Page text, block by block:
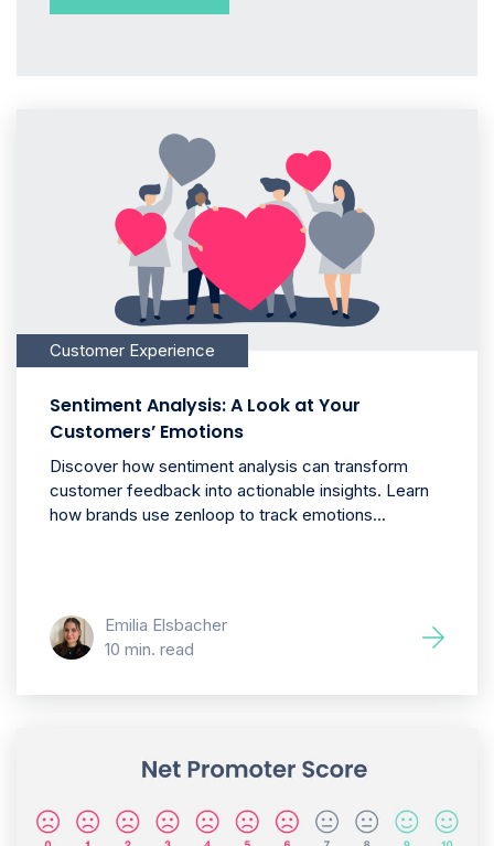
Customer Experience
Sentiment Analysis: A Look at Your
Customers’ Emotions
Discover how sentiment analysis can transform
customer feedback into actionable insights. Learn
how brands use zenloop to track emotions...
Emilia Elsbacher
10 min. read